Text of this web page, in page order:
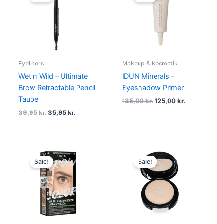
Eyeliners
Wet n Wild – Ultimate
Brow Retractable Pencil
Taupe
39,95kr.
39,95 kr..
35,95kr.
Makeup & Kosmetik
IDUN Minerals –
Eyeshadow Primer
135,00kr.
135,00 kr..
125,00kr.
Sale!
Original
price
was:
140,00 kr..
Sale!
Original
price
was:
210,00 kr..